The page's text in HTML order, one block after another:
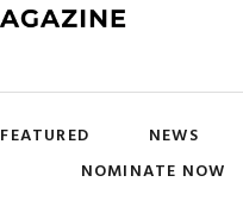
FEATURED NEWS
NOMINATE NOW